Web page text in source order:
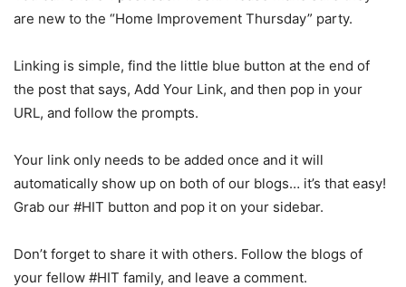
are new to the “Home Improvement Thursday” party.
Linking is simple, find the little blue button at the end of
the post that says, Add Your Link, and then pop in your
URL, and follow the prompts.
Your link only needs to be added once and it will
automatically show up on both of our blogs… it’s that easy!
Grab our #HIT button and pop it on your sidebar.
Don’t forget to share it with others. Follow the blogs of
your fellow #HIT family, and leave a comment.